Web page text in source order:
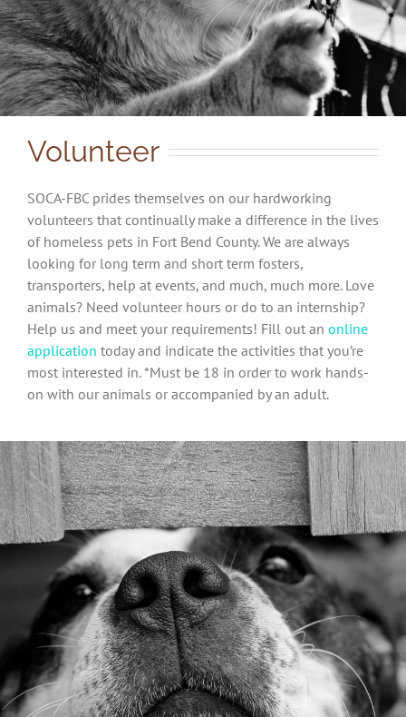
Volunteer
SOCA-FBC prides themselves on our hardworking
volunteers that continually make a difference in the lives
of homeless pets in Fort Bend County. We are always
looking for long term and short term fosters,
transporters, help at events, and much, much more. Love
animals? Need volunteer hours or do to an internship?
Help us and meet your requirements! Fill out an online
application today and indicate the activities that you’re
most interested in. *Must be 18 in order to work hands-
on with our animals or accompanied by an adult.